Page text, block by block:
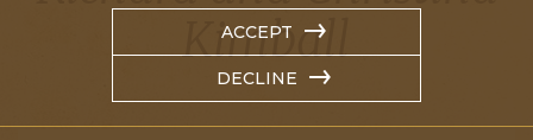
ACCEPT
DECLINE
Kimball